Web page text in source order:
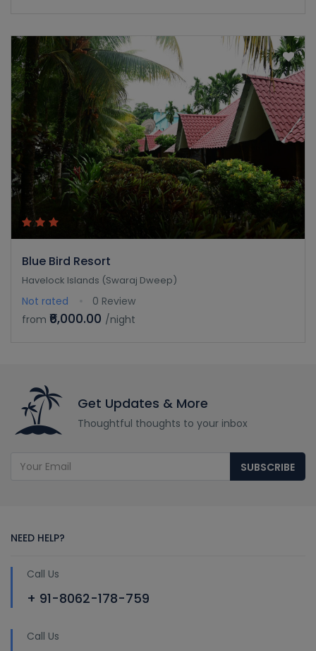
Blue Bird Resort
Havelock Islands (Swaraj Dweep)
Not rated
0 Review
from ₹6,000.00 /night
Get Updates & More
Thoughtful thoughts to your inbox
SUBSCRIBE
NEED HELP?
Call Us
+ 91-8062-178-759
Call Us